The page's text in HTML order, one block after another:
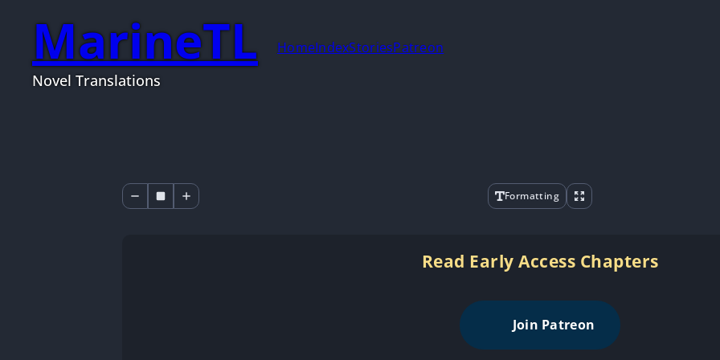
MarineTL
Novel Translations
HomeIndexStoriesPatreon
Formatting
Read Early Access Chapters
Join Patreon